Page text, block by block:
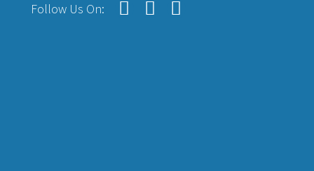
Follow Us On: